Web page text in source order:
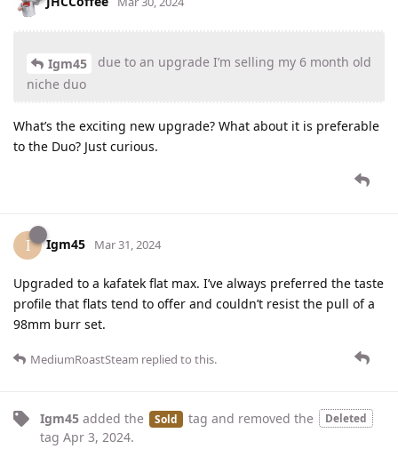
Igm45
due to an upgrade I’m selling my 6 month old
niche duo
What’s the exciting new upgrade? What about it is preferable
to the Duo? Just curious.
I Igm45 Mar 31, 2024
Upgraded to a kafatek flat max. I’ve always preferred the taste
profile that flats tend to offer and couldn’t resist the pull of a
98mm burr set.
MediumRoastSteam replied to this.
Igm45 added the Sold tag and removed the Deleted
tag Apr 3, 2024.